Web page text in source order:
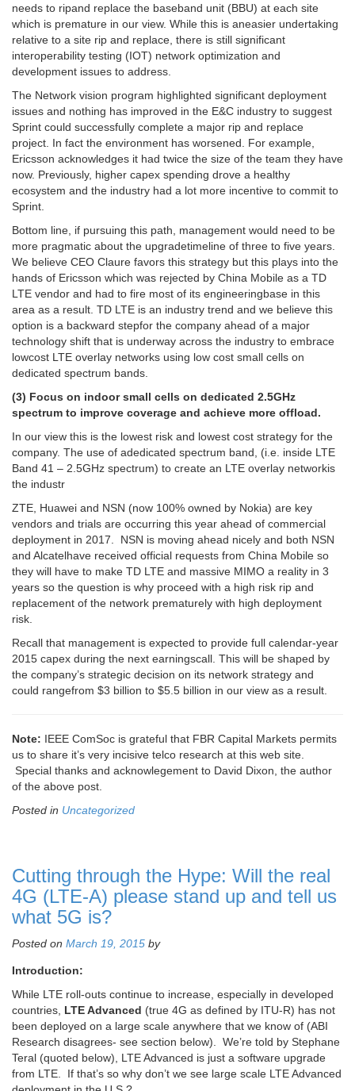
needs to ripand replace the baseband unit (BBU) at each site
which is premature in our view. While this is aneasier undertaking
relative to a site rip and replace, there is still significant
interoperability testing (IOT) network optimization and
development issues to address.
The Network vision program highlighted significant deployment
issues and nothing has improved in the E&C industry to suggest
Sprint could successfully complete a major rip and replace
project. In fact the environment has worsened. For example,
Ericsson acknowledges it had twice the size of the team they have
now. Previously, higher capex spending drove a healthy
ecosystem and the industry had a lot more incentive to commit to
Sprint.
Bottom line, if pursuing this path, management would need to be
more pragmatic about the upgradetimeline of three to five years.
We believe CEO Claure favors this strategy but this plays into the
hands of Ericsson which was rejected by China Mobile as a TD
LTE vendor and had to fire most of its engineeringbase in this
area as a result. TD LTE is an industry trend and we believe this
option is a backward stepfor the company ahead of a major
technology shift that is underway across the industry to embrace
lowcost LTE overlay networks using low cost small cells on
dedicated spectrum bands.
(3) Focus on indoor small cells on dedicated 2.5GHz
spectrum to improve coverage and achieve more offload.
In our view this is the lowest risk and lowest cost strategy for the
company. The use of adedicated spectrum band, (i.e. inside LTE
Band 41 – 2.5GHz spectrum) to create an LTE overlay networkis
the industr
ZTE, Huawei and NSN (now 100% owned by Nokia) are key
vendors and trials are occurring this year ahead of commercial
deployment in 2017. NSN is moving ahead nicely and both NSN
and Alcatelhave received official requests from China Mobile so
they will have to make TD LTE and massive MIMO a reality in 3
years so the question is why proceed with a high risk rip and
replacement of the network prematurely with high deployment
risk.
Recall that management is expected to provide full calendar-year
2015 capex during the next earningscall. This will be shaped by
the company’s strategic decision on its network strategy and
could rangefrom $3 billion to $5.5 billion in our view as a result.
Note: IEEE ComSoc is grateful that FBR Capital Markets permits
us to share it’s very incisive telco research at this web site.
Special thanks and acknowlegement to David Dixon, the author
of the above post.
Posted in Uncategorized
Cutting through the Hype: Will the real
4G (LTE-A) please stand up and tell us
what 5G is?
Posted on March 19, 2015 by
Introduction:
While LTE roll-outs continue to increase, especially in developed
countries, LTE Advanced (true 4G as defined by ITU-R) has not
been deployed on a large scale anywhere that we know of (ABI
Research disagrees- see section below). We’re told by Stephane
Teral (quoted below), LTE Advanced is just a software upgrade
from LTE. If that’s so why don’t we see large scale LTE Advanced